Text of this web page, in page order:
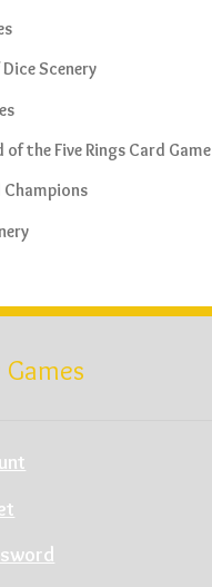
Scenery
of the Five Rings Card Game
Champions